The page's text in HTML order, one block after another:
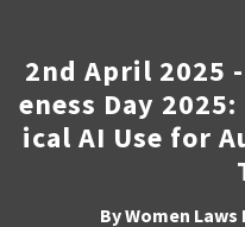
2nd April 2025
eness Day
ical AI Use for
ByWomen Laws